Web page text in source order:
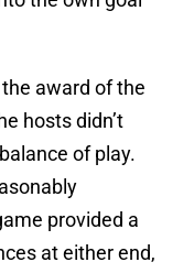
award of the
hosts didn’t
of play.
provided a
at either end,